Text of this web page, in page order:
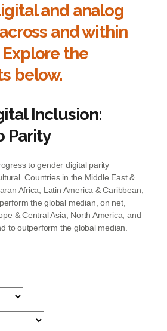
and analog
and within
the
below.​
Inclusion:
Parity
to gender digital parity
Countries in the Middle East &
Africa, Latin America & Caribbean,
the global median, on net,
& Central Asia, North America, and
to outperform the global median.